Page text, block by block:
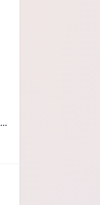
...